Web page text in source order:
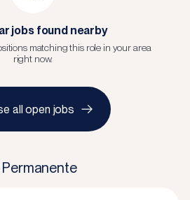
jobs found nearby
matching this role in your area
right now.
all open jobs